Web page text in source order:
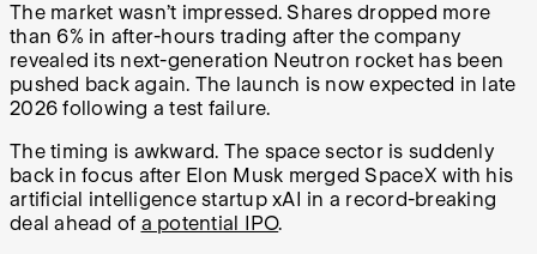
The market wasn’t impressed. Shares dropped more
than 6% in after-hours trading after the company
revealed its next-generation Neutron rocket has been
pushed back again. The launch is now expected in late
2026 following a test failure.
The timing is awkward. The space sector is suddenly
back in focus after Elon Musk merged SpaceX with his
artificial intelligence startup xAI in a record-breaking
deal ahead of a potential IPO.